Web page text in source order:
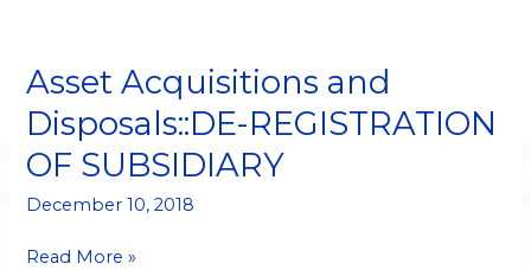
Asset Acquisitions and
Disposals::DE-REGISTRATION
OF SUBSIDIARY
December 10, 2018
Asset
and
Disposals::DE-
OF
SUBSIDIARY
Read More »